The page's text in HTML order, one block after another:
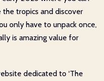
tropics and discover
only have to unpack once,
is amazing value for
dedicated to ‘The